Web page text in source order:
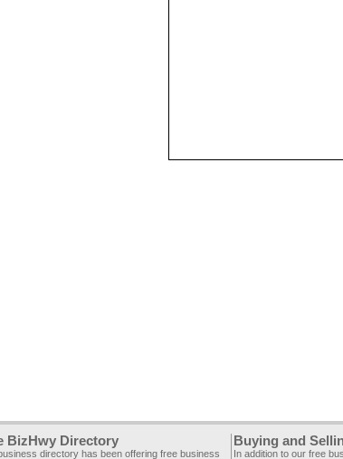
BizHwy Directory
directory has been offering free business
Buying and
In addition to our free